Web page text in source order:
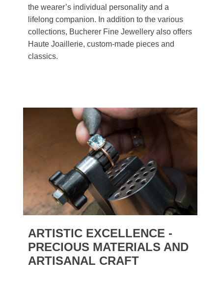
the wearer’s individual personality and a
lifelong companion. In addition to the various
collections, Bucherer Fine Jewellery also offers
Haute Joaillerie, custom-made pieces and
classics.
ARTISTIC EXCELLENCE -
PRECIOUS MATERIALS AND
ARTISANAL CRAFT